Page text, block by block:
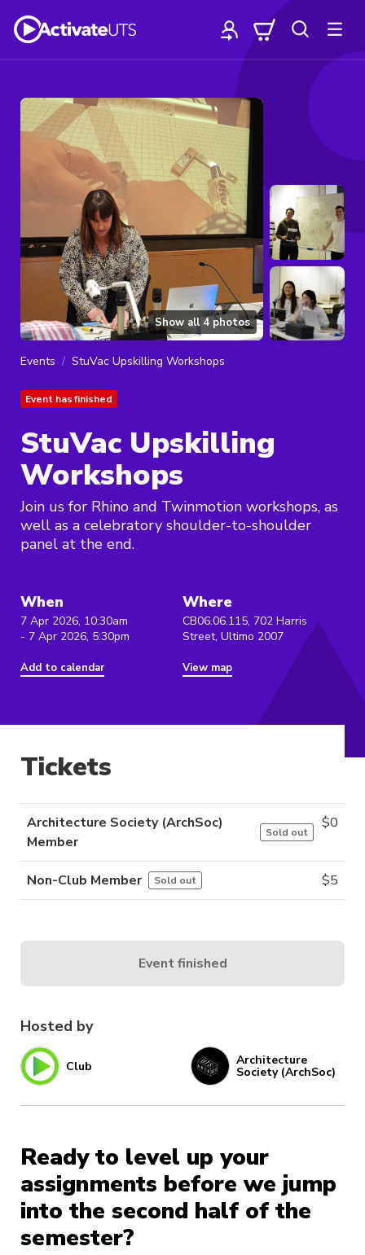
Show all 4 photos
Events StuVac Upskilling Workshops
Event has finished
StuVac Upskilling
Workshops
Join us for Rhino and Twinmotion workshops, as
well as a celebratory shoulder-to-shoulder
panel at the end.
When
7 Apr 2026, 10:30am
- 7 Apr 2026, 5:30pm
Add to calendar
Where
CB06.06.115, 702 Harris
Street, Ultimo 2007
View map
Hosted by
Club Architecture
Society (ArchSoc)
Ready to level up your
assignments before we jump
into the second half of the
semester?
Tickets
Architecture Society (ArchSoc)
Member
Sold out
$0
Non-Club Member Sold out $5
Event finished